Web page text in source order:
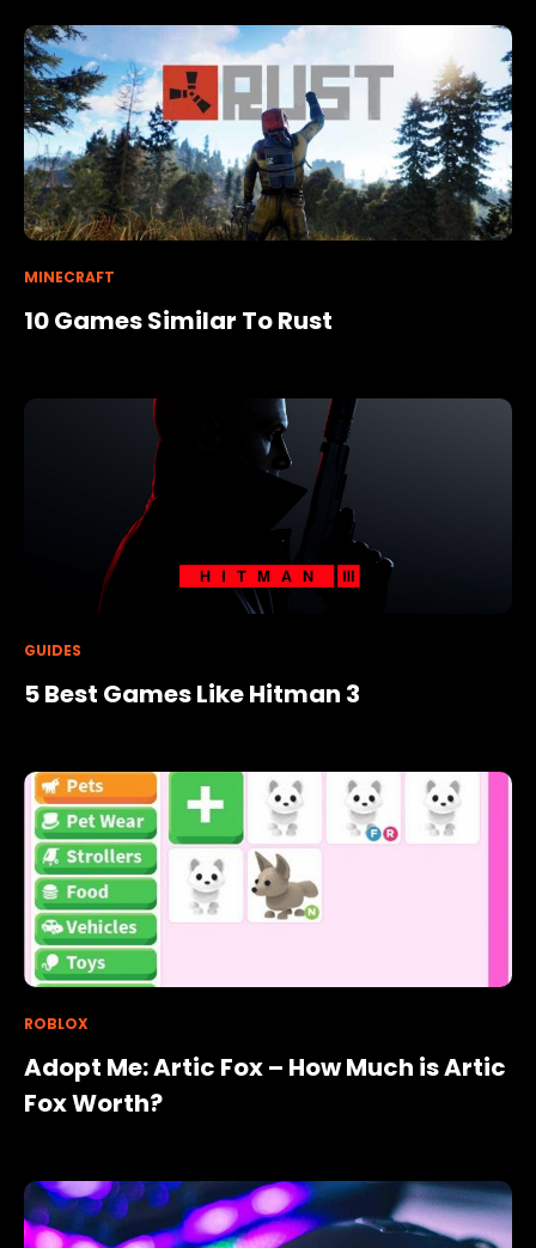
MINECRAFT
10 Games Similar To Rust
GUIDES
5 Best Games Like Hitman 3
ROBLOX
Adopt Me: Artic Fox – How Much is Artic
Fox Worth?